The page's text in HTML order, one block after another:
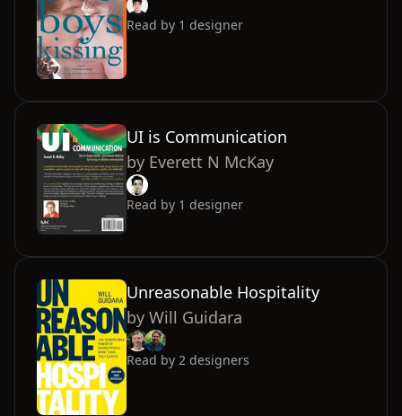
Read by 1 designer
UI is Communication
by Everett N McKay
Read by 1 designer
Unreasonable Hospitality
by Will Guidara
Read by 2 designers